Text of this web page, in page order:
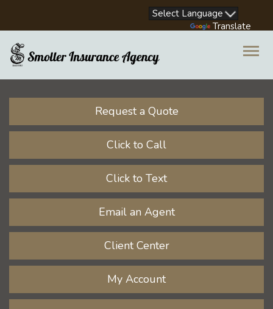
Translate
Request a Quote
Click to Call
Click to Text
Email an Agent
Client Center
My Account